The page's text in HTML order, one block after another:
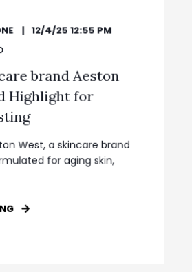
12/4/25 12:55 PM
brand Aeston
Highlight for
West, a skincare brand
for aging skin,